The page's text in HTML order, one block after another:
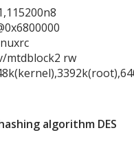
mtdblock2 rw
algorithm DES